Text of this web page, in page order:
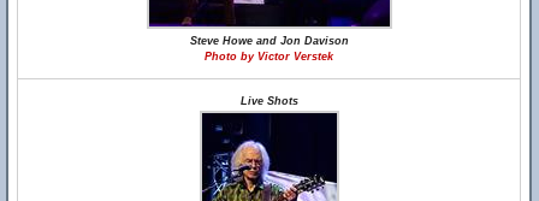
Steve Howe and Jon Davison
Photo by Victor Verstek
Live Shots